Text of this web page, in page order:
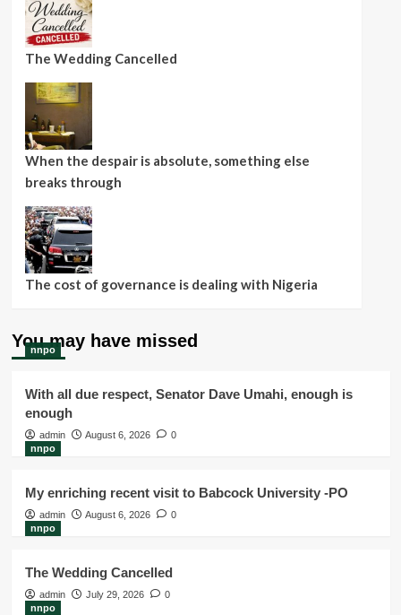
The Wedding Cancelled
When the despair is absolute, something else
breaks through
The cost of governance is dealing with Nigeria
You may have missed
nnpo
With all due respect, Senator Dave Umahi, enough is
enough
admin August 6, 2026
0
nnpo
My enriching recent visit to Babcock University -PO
admin August 6, 2026
0
nnpo
The Wedding Cancelled
admin July 29, 2026
0
nnpo